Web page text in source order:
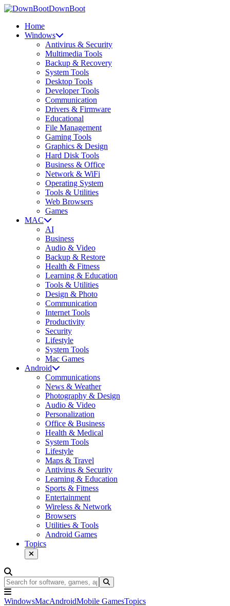
DownBoot
Home
Windows
Antivirus & Security
Multimedia Tools
Backup & Recovery
System Tools
Desktop Tools
Developer Tools
Communication
Drivers & Firmware
Educational
File Management
Gaming Tools
Graphics & Design
Hard Disk Tools
Business & Office
Network & WiFi
Operating System
Tools & Utilities
Web Browsers
Games
MAC
AI
Business
Audio & Video
Backup & Restore
Health & Fitness
Learning & Education
Tools & Utilities
Design & Photo
Communication
Internet Tools
Productivity
Security
Lifestyle
System Tools
Mac Games
Android
Communications
News & Weather
Photography & Design
Audio & Video
Personalization
Office & Business
Health & Medical
System Tools
Lifestyle
Maps & Travel
Antivirus & Security
Learning & Education
Sports & Fitness
Entertainment
Wireless & Network
Browsers
Utilities & Tools
Android Games
Topics
WindowsMacAndroidMobile GamesTopics